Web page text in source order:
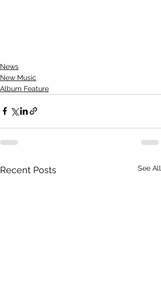
News
New Music
Album Feature
Recent Posts See All